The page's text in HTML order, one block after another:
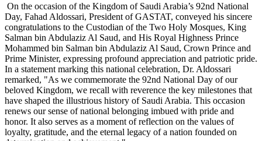
On the occasion of the Kingdom of Saudi Arabia’s 92nd National
Day, Fahad Aldossari, President of GASTAT, conveyed his sincere
congratulations to the Custodian of the Two Holy Mosques, King
Salman bin Abdulaziz Al Saud, and His Royal Highness Prince
Mohammed bin Salman bin Abdulaziz Al Saud, Crown Prince and
Prime Minister, expressing profound appreciation and patriotic pride.
In a statement marking this national celebration, Dr. Aldossari
remarked, "As we commemorate the 92nd National Day of our
beloved Kingdom, we recall with reverence the key milestones that
have shaped the illustrious history of Saudi Arabia. This occasion
renews our sense of national belonging imbued with pride and
honor. It also serves as a moment of reflection on the values of
loyalty, gratitude, and the eternal legacy of a nation founded on